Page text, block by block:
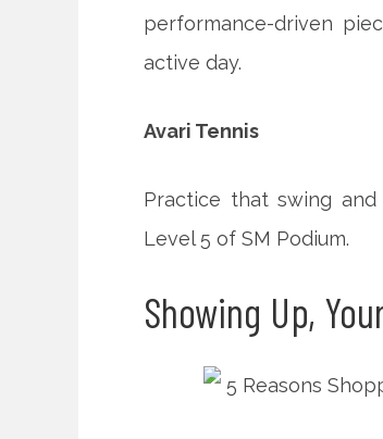
performance-driven
active day.
Avari Tennis
Practice that swing
Level 5 of SM Podium.
Showing Up,